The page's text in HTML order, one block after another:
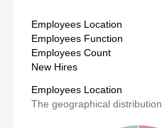
Employees Location
Employees Function
Employees Count
New Hires
Employees Location
The geographical